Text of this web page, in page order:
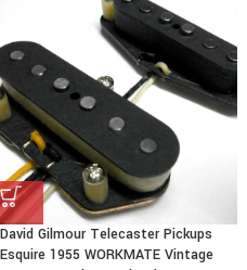
David Gilmour Telecaster Pickups
Esquire 1955 WORKMATE Vintage